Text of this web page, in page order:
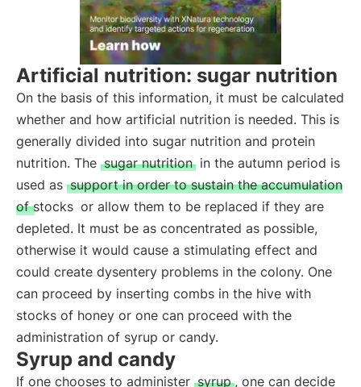
Artificial nutrition: sugar nutrition
On the basis of this information, it must be calculated
whether and how artificial nutrition is needed. This is
generally divided into sugar nutrition and protein
nutrition. The sugar nutrition in the autumn period is
used as support in order to sustain the accumulation
of stocks or allow them to be replaced if they are
depleted. It must be as concentrated as possible,
otherwise it would cause a stimulating effect and
could create dysentery problems in the colony. One
can proceed by inserting combs in the hive with
stocks of honey or one can proceed with the
administration of syrup or candy.
Syrup and candy
If one chooses to administer syrup , one can decide